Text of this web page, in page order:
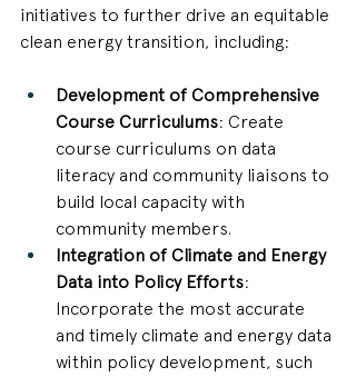
initiatives to further drive an equitable
clean energy transition, including:
Development of Comprehensive
Course Curriculums: Create
course curriculums on data
literacy and community liaisons to
build local capacity with
community members.
Integration of Climate and Energy
Data into Policy Efforts:
Incorporate the most accurate
and timely climate and energy data
within policy development, such